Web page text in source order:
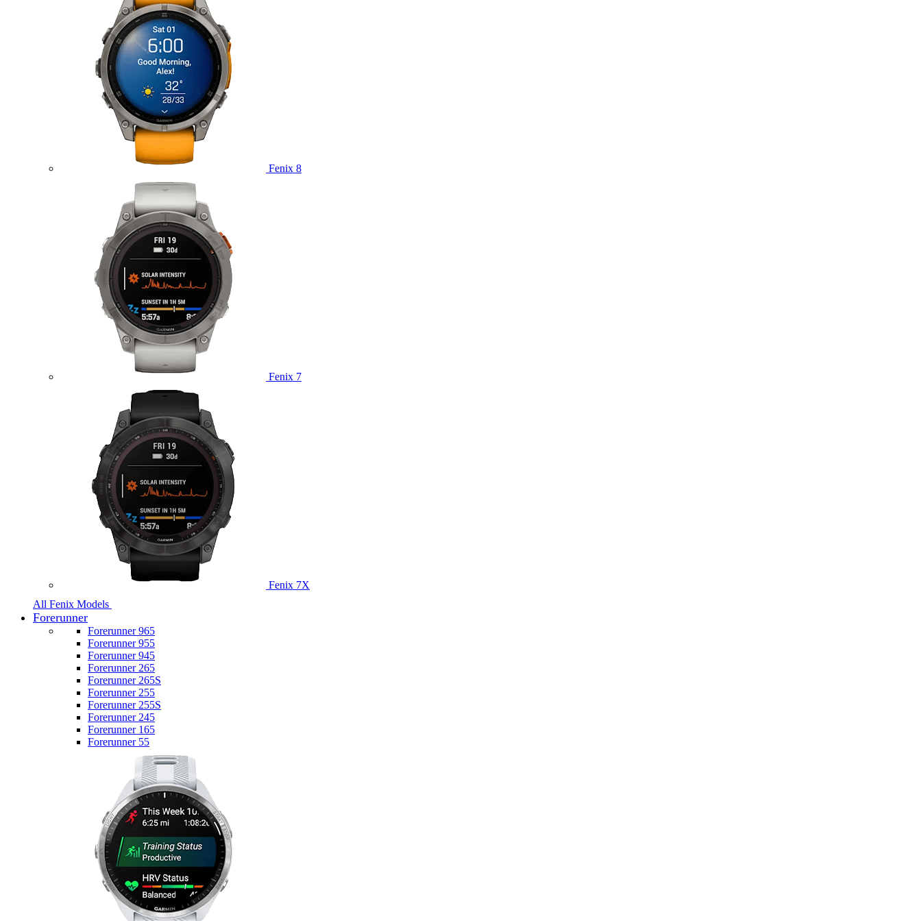
Fenix 8
Fenix 7
Fenix 7X
All Fenix Models
Forerunner
Forerunner 965
Forerunner 955
Forerunner 945
Forerunner 265
Forerunner 265S
Forerunner 255
Forerunner 255S
Forerunner 245
Forerunner 165
Forerunner 55